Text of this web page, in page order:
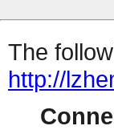
The
http://